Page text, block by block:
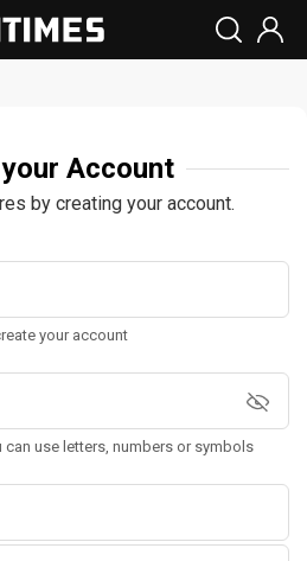
Account
by creating your account.
your account
can use letters, numbers or symbols